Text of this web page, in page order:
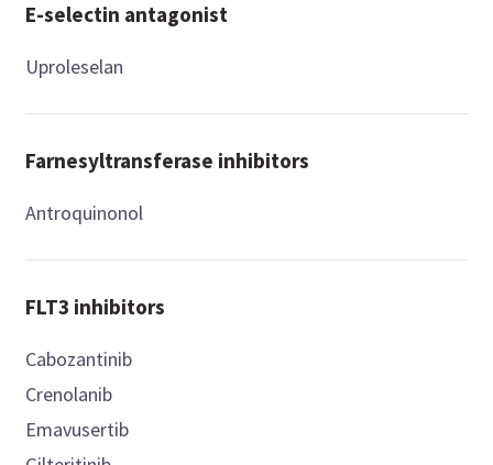
E-selectin antagonist
Uproleselan
Farnesyltransferase inhibitors
Antroquinonol
FLT3 inhibitors
Cabozantinib
Crenolanib
Emavusertib